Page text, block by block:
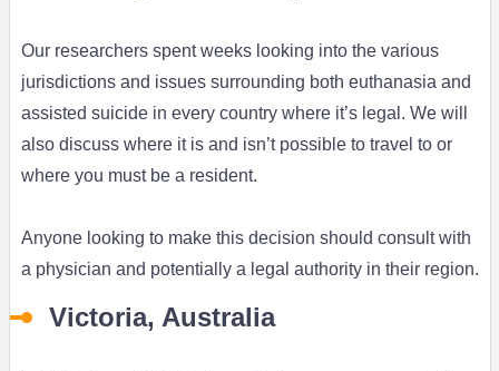
Our researchers spent weeks looking into the various
jurisdictions and issues surrounding both euthanasia and
assisted suicide in every country where it’s legal. We will
also discuss where it is and isn’t possible to travel to or
where you must be a resident.
Anyone looking to make this decision should consult with
a physician and potentially a legal authority in their region.
Victoria, Australia